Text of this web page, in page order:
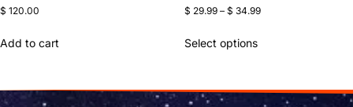
$ 120.00
Add to cart
$ 29.99 – $ 34.99
Select options